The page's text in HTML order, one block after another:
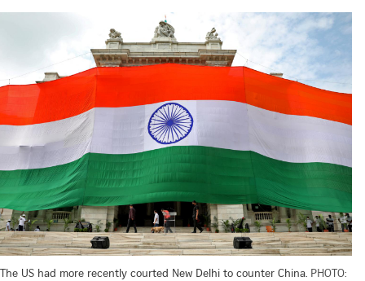
The US had more recently courted New Delhi to counter China. PHOTO: